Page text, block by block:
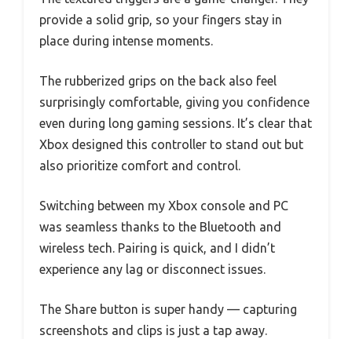
provide a solid grip, so your fingers stay in
place during intense moments.
The rubberized grips on the back also feel
surprisingly comfortable, giving you confidence
even during long gaming sessions. It’s clear that
Xbox designed this controller to stand out but
also prioritize comfort and control.
Switching between my Xbox console and PC
was seamless thanks to the Bluetooth and
wireless tech. Pairing is quick, and I didn’t
experience any lag or disconnect issues.
The Share button is super handy — capturing
screenshots and clips is just a tap away.